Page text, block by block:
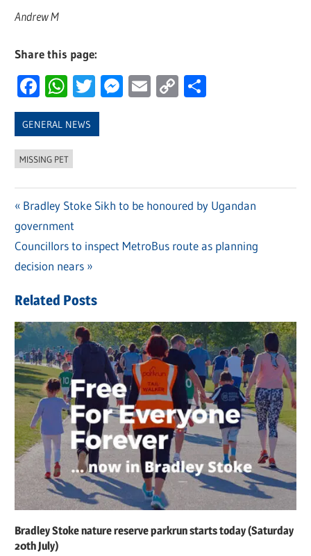
Andrew M
Share this page:
Facebook
WhatsApp
Twitter
Messenger
Email
Copy
GENERAL NEWS
MISSING PET
Post
navigation
Previous
Post:
Bradley Stoke Sikh to be honoured by Ugandan
government
Next
Post:
Councillors to inspect MetroBus route as planning
decision nears
Related Posts
Bradley Stoke nature reserve parkrun starts today (Saturday
20th July)